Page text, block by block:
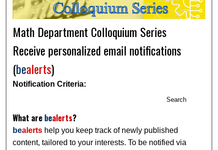
Digital Commons Network™
Math Department Colloquium Series
Receive personalized email notifications
(bealerts)
Notification Criteria:
Search
What are bealerts?
bealerts help you keep track of newly published
content, tailored to your interests. To be notified via